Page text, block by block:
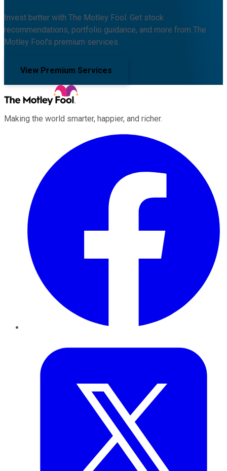
Invest better with The Motley Fool. Get stock
recommendations, portfolio guidance, and more from The
Motley Fool's premium services.
View Premium Services
Making the world smarter, happier, and richer.